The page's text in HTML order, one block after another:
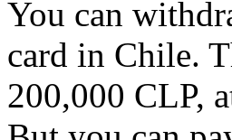
You can
card in Chile.
200,000 CLP,